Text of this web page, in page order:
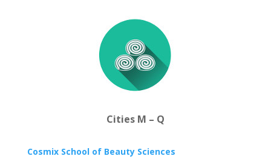
Cities M – Q
Cosmix School of Beauty Sciences